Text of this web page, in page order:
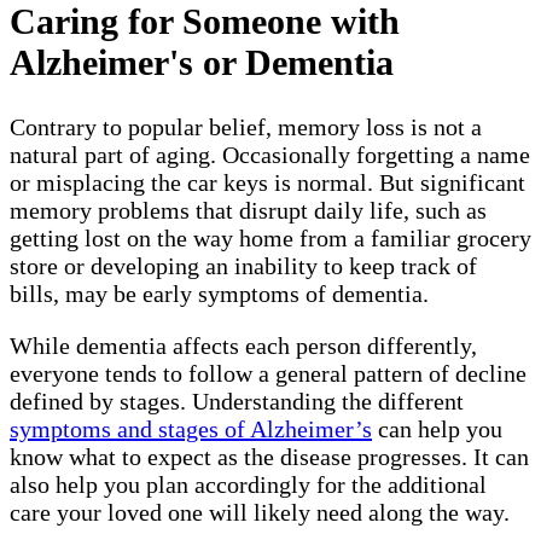
Caring for Someone with
Alzheimer's or Dementia
Contrary to popular belief, memory loss is not a
natural part of aging. Occasionally forgetting a name
or misplacing the car keys is normal. But significant
memory problems that disrupt daily life, such as
getting lost on the way home from a familiar grocery
store or developing an inability to keep track of
bills, may be early symptoms of dementia.
While dementia affects each person differently,
everyone tends to follow a general pattern of decline
defined by stages. Understanding the different
symptoms and stages of Alzheimer’s can help you
know what to expect as the disease progresses. It can
also help you plan accordingly for the additional
care your loved one will likely need along the way.